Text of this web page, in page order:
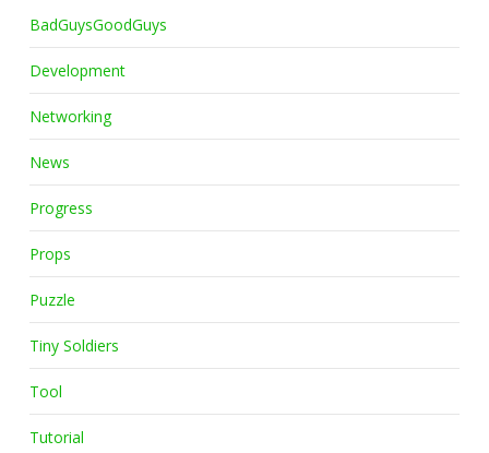
BadGuysGoodGuys
Development
Networking
News
Progress
Props
Puzzle
Tiny Soldiers
Tool
Tutorial